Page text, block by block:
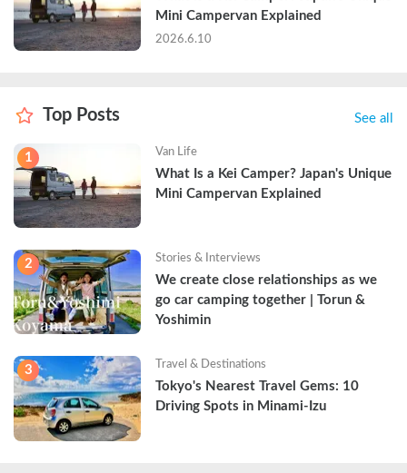
Mini Campervan Explained
2026.6.10
Top Posts See all
1 Van Life
What Is a Kei Camper? Japan's Unique
Mini Campervan Explained
2 Stories & Interviews
We create close relationships as we
go car camping together | Torun &
Yoshimin
3 Travel & Destinations
Tokyo's Nearest Travel Gems: 10
Driving Spots in Minami-Izu